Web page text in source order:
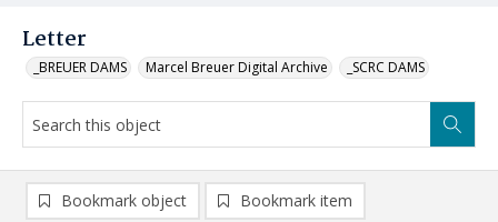
Letter
_BREUER DAMS Marcel Breuer Digital Archive _SCRC DAMS
Bookmark object Bookmark item